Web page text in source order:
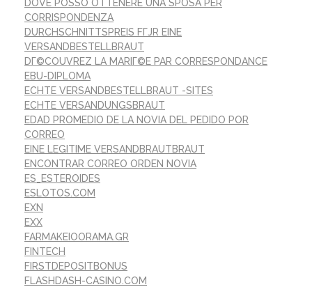
DOVE POSSO OTTENERE UNA SPOSA PER
CORRISPONDENZA
DURCHSCHNITTSPREIS FГЈR EINE
VERSANDBESTELLBRAUT
DГ©COUVREZ LA MARIГ©E PAR CORRESPONDANCE
EBU-DIPLOMA
ECHTE VERSANDBESTELLBRAUT -SITES
ECHTE VERSANDUNGSBRAUT
EDAD PROMEDIO DE LA NOVIA DEL PEDIDO POR
CORREO
EINE LEGITIME VERSANDBRAUTBRAUT
ENCONTRAR CORREO ORDEN NOVIA
ES_ESTEROIDES
ESLOTOS.COM
EXN
EXX
FARMAKEIOORAMA.GR
FINTECH
FIRSTDEPOSITBONUS
FLASHDASH-CASINO.COM